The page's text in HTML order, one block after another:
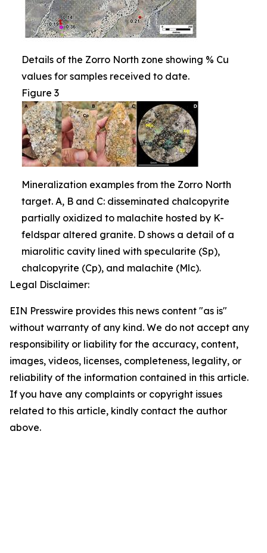
Details of the Zorro North zone showing % Cu
values for samples received to date.
Figure 3
Mineralization examples from the Zorro North
target. A, B and C: disseminated chalcopyrite
partially oxidized to malachite hosted by K-
feldspar altered granite. D shows a detail of a
miarolitic cavity lined with specularite (Sp),
chalcopyrite (Cp), and malachite (Mlc).
Legal Disclaimer:
EIN Presswire provides this news content "as is"
without warranty of any kind. We do not accept any
responsibility or liability for the accuracy, content,
images, videos, licenses, completeness, legality, or
reliability of the information contained in this article.
If you have any complaints or copyright issues
related to this article, kindly contact the author
above.